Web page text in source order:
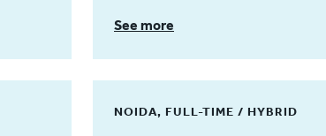
See more
NOIDA, FULL-TIME / HYBRID